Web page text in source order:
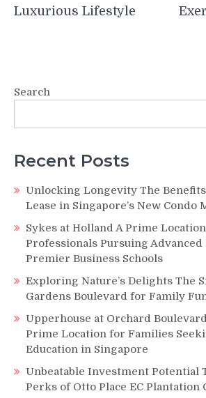
Luxurious Lifestyle
Search
Recent Posts
Unlocking Longevity The Benefits
Lease in Singapore’s New Condo
Sykes at Holland A Prime
Professionals Pursuing
Premier Business Schools
Exploring Nature’s Delights The
Gardens Boulevard for Family
Upperhouse at Orchard
Prime Location for Families
Education in Singapore
Unbeatable Investment Potential
Perks of Otto Place EC Plantation